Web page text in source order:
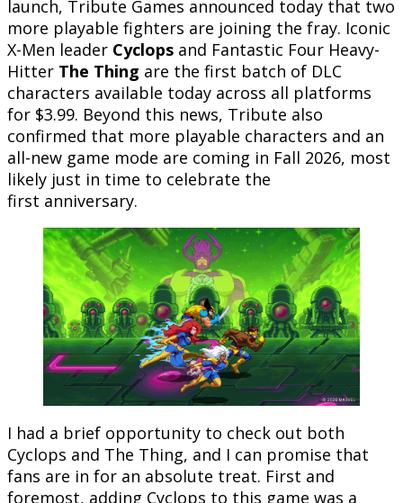
launch, Tribute Games announced today that two
more playable fighters are joining the fray. Iconic
X-Men leader Cyclops and Fantastic Four Heavy-
Hitter The Thing are the first batch of DLC
characters available today across all platforms
for $3.99. Beyond this news, Tribute also
confirmed that more playable characters and an
all-new game mode are coming in Fall 2026, most
likely just in time to celebrate the
first anniversary.
I had a brief opportunity to check out both
Cyclops and The Thing, and I can promise that
fans are in for an absolute treat. First and
foremost, adding Cyclops to this game was a